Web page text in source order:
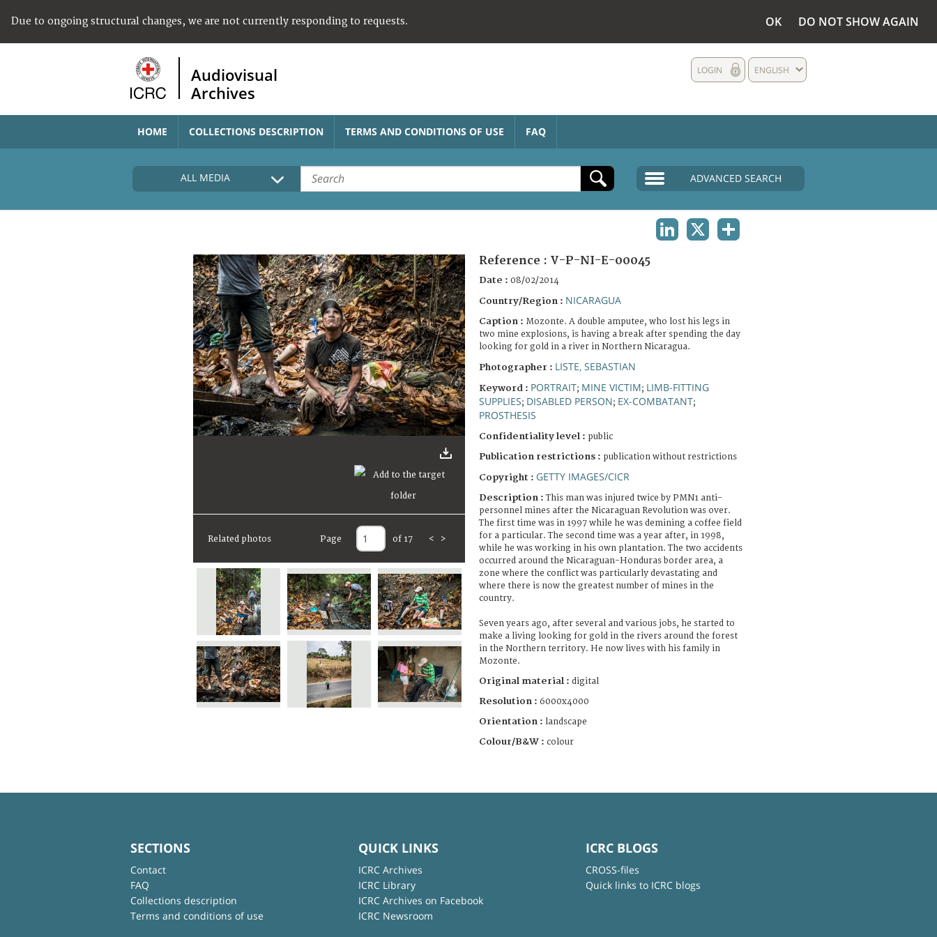
Due to ongoing structural changes, we are not currently responding to requests. OK DO NOT SHOW AGAIN
Audiovisual
Archives
ENGLISH
LOGIN
HOME COLLECTIONS DESCRIPTION TERMS AND CONDITIONS OF USE FAQ
ALL MEDIA ADVANCED SEARCH
Related photos Page of 17 < >
Reference : V-P-NI-E-00045
Date : 08/02/2014
Country/Region : NICARAGUA
Caption : Mozonte. A double amputee, who lost his legs in
two mine explosions, is having a break after spending the day
looking for gold in a river in Northern Nicaragua.
Photographer : LISTE, SEBASTIAN
Keyword : PORTRAIT; MINE VICTIM; LIMB-FITTING
SUPPLIES; DISABLED PERSON; EX-COMBATANT;
PROSTHESIS
Confidentiality level : public
Publication restrictions : publication without restrictions
Copyright : GETTY IMAGES/CICR
Description :This man was injured twice by PMN1 anti-
personnel mines after the Nicaraguan Revolution was over.
The first time was in 1997 while he was demining a coffee field
for a particular. The second time was a year after, in 1998,
while he was working in his own plantation. The two accidents
occurred around the Nicaraguan-Honduras border area, a
zone where the conflict was particularly devastating and
where there is now the greatest number of mines in the
country.
Seven years ago, after several and various jobs, he started to
make a living looking for gold in the rivers around the forest
in the Northern territory. He now lives with his family in
Mozonte.
Original material : digital
Resolution : 6000x4000
Orientation : landscape
Colour/B&W : colour
SECTIONS
Contact
FAQ
Collections description
Terms and conditions of use
QUICK LINKS
ICRC Archives
ICRC Library
ICRC Archives on Facebook
ICRC Newsroom
ICRC BLOGS
CROSS-files
Quick links to ICRC blogs